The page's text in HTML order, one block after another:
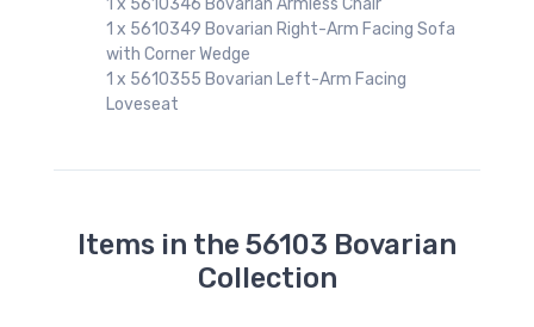
1 x 5610349 Bovarian Right-Arm Facing Sofa
with Corner Wedge
1 x 5610355 Bovarian Left-Arm Facing
Loveseat
Items in the 56103 Bovarian
Collection